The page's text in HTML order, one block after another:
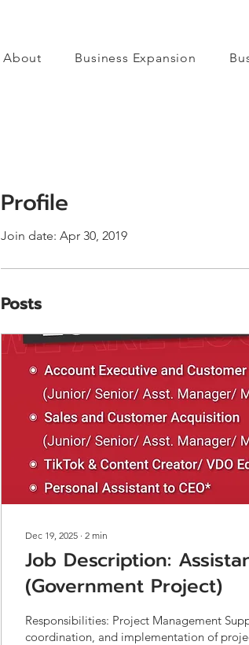
About Business Expansion
Profile
Join date: Apr 30, 2019
Posts
Dec 19, 2025 ∙ 2 min
Job Description:
(Government Project)
Responsibilities: Project Management
coordination, and implementation of